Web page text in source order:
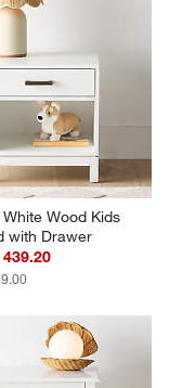
Wood Kids
with Drawer